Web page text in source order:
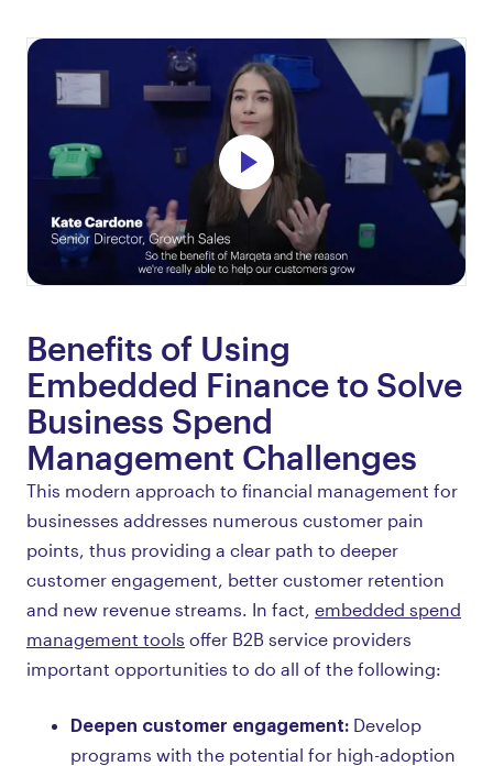
Benefits of Using
Embedded Finance to Solve
Business Spend
Management Challenges
This modern approach to financial management for
businesses addresses numerous customer pain
points, thus providing a clear path to deeper
customer engagement, better customer retention
and new revenue streams. In fact, embedded spend
management tools offer B2B service providers
important opportunities to do all of the following:
Deepen customer engagement: Develop
programs with the potential for high-adoption